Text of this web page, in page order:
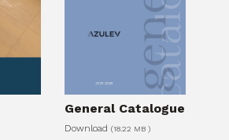
General Catalogue
Download (18.22 MB )